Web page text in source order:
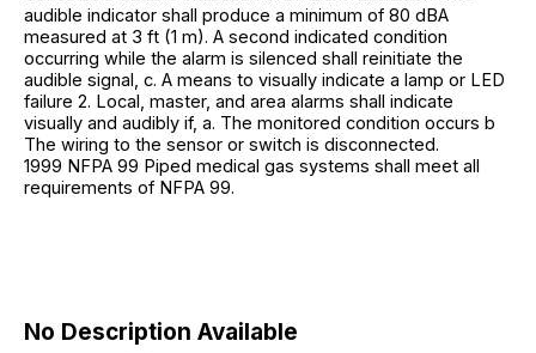
audible indicator shall produce a minimum of 80 dBA
measured at 3 ft (1 m). A second indicated condition
occurring while the alarm is silenced shall reinitiate the
audible signal, c. A means to visually indicate a lamp or LED
failure 2. Local, master, and area alarms shall indicate
visually and audibly if, a. The monitored condition occurs b
The wiring to the sensor or switch is disconnected.
1999 NFPA 99 Piped medical gas systems shall meet all
requirements of NFPA 99.
No Description Available